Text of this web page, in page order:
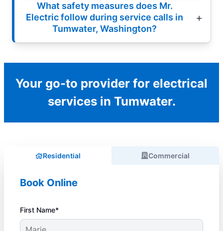
What safety measures does Mr.
Electric follow during service calls in
Tumwater, Washington?
Your go-to provider for electrical
services in Tumwater.
Residential Commercial
Book Online
First Name*